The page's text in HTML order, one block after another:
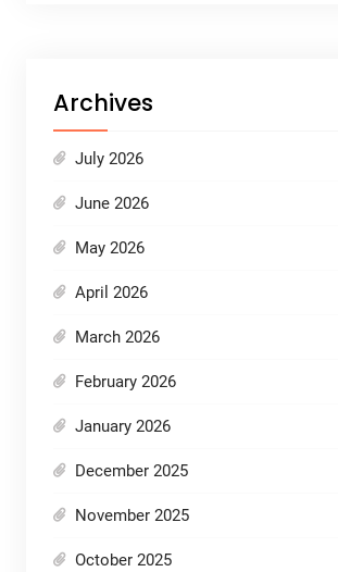
Archives
July 2026
June 2026
May 2026
April 2026
March 2026
February 2026
January 2026
December 2025
November 2025
October 2025